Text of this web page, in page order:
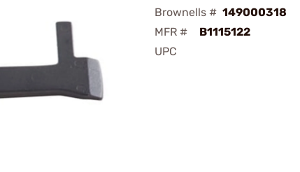
Brownells # 149000318
MFR #
B1115122
UPC